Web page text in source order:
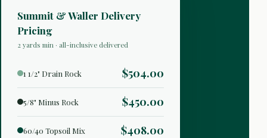
Summit & Waller Delivery
Pricing
2 yards min · all-inclusive delivered
1 1/2" Drain Rock $504.00
5/8" Minus Rock $450.00
60/40 Topsoil Mix $408.00